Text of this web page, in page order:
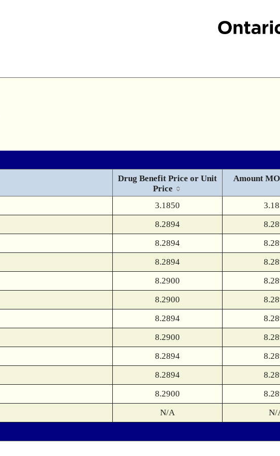
Drug Benefit Price or Unit
Price
Amount
3.1850
8.2894
8.2894
8.2894
8.2900
8.2900
8.2894
8.2900
8.2894
8.2894
8.2900
N/A
N/